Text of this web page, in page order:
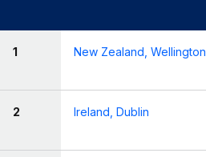
1 New Zealand, Wellington
2 Ireland, Dublin